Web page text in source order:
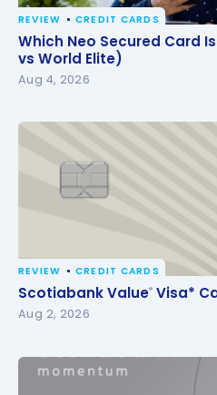
Which Neo Secured Card Is
World Elite)
REVIEW CREDIT CARDS
Which Neo Secured Card
vs World Elite)
Aug 4, 2026
Scotiabank ValueVisa*
REVIEW CREDIT CARDS
Scotiabank Value® Visa*
Aug 2, 2026